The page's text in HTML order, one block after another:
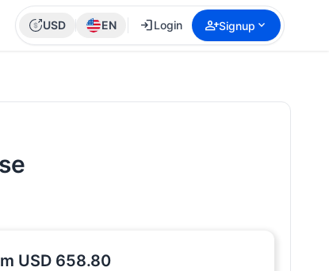
USD EN loginLogin person_addSignup expand_more
USD 658.80